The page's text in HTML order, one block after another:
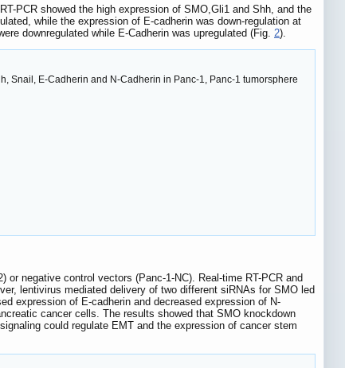
PCR showed the high expression of SMO,Gli1 and Shh, and the
while the expression of E-cadherin was down-regulation at
downregulated while E-Cadherin was upregulated (Fig. 2).
Snail, E-Cadherin and N-Cadherin in Panc-1, Panc-1 tumorsphere
negative control vectors (Panc-1-NC). Real-time RT-PCR and
lentivirus mediated delivery of two different siRNAs for SMO led
expression of E-cadherin and decreased expression of N-
cancer cells. The results showed that SMO knockdown
could regulate EMT and the expression of cancer stem